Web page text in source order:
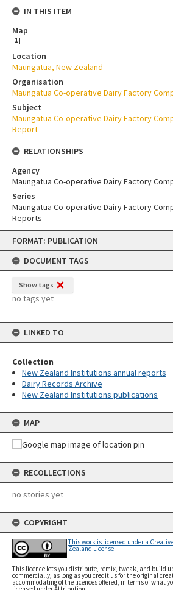
Skip
content
FORMAT: PUBLICATION
DOCUMENT TAGS
Show tags
no tags yet
LINKED TO
Collection
New Zealand Institutions annual reports
Dairy Records Archive
New Zealand Institutions publications
MAP
RECOLLECTIONS
no stories yet
COPYRIGHT
This work is licensed under a
Zealand License
This licence lets you distribute, remix, tweak, and build
commercially, as long as you credit us for the original
accommodating of the licences offered, in terms of what
IN THIS ITEM
Map
[1]
Location
Maungatua, New Zealand
Organisation
Maungatua Co-operative Dairy Factory
Subject
Maungatua Co-operative Dairy Factory
Report
RELATIONSHIPS
Agency
Maungatua Co-operative Dairy Factory
Series
Maungatua Co-operative Dairy Factory
Reports